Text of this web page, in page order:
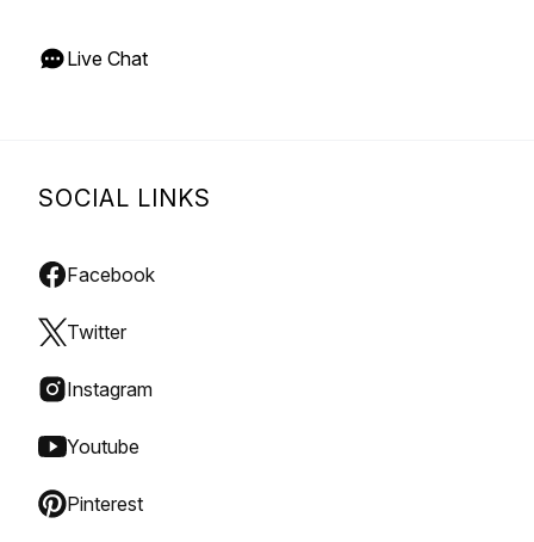
Live Chat
SOCIAL LINKS
Facebook
Twitter
Instagram
Youtube
Pinterest